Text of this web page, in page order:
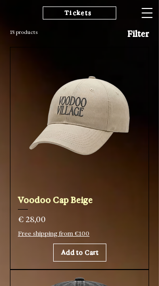
Tickets
18 products Filter
Voodoo Cap Beige
Price
€ 28,00
Free shipping from €100
Add to Cart